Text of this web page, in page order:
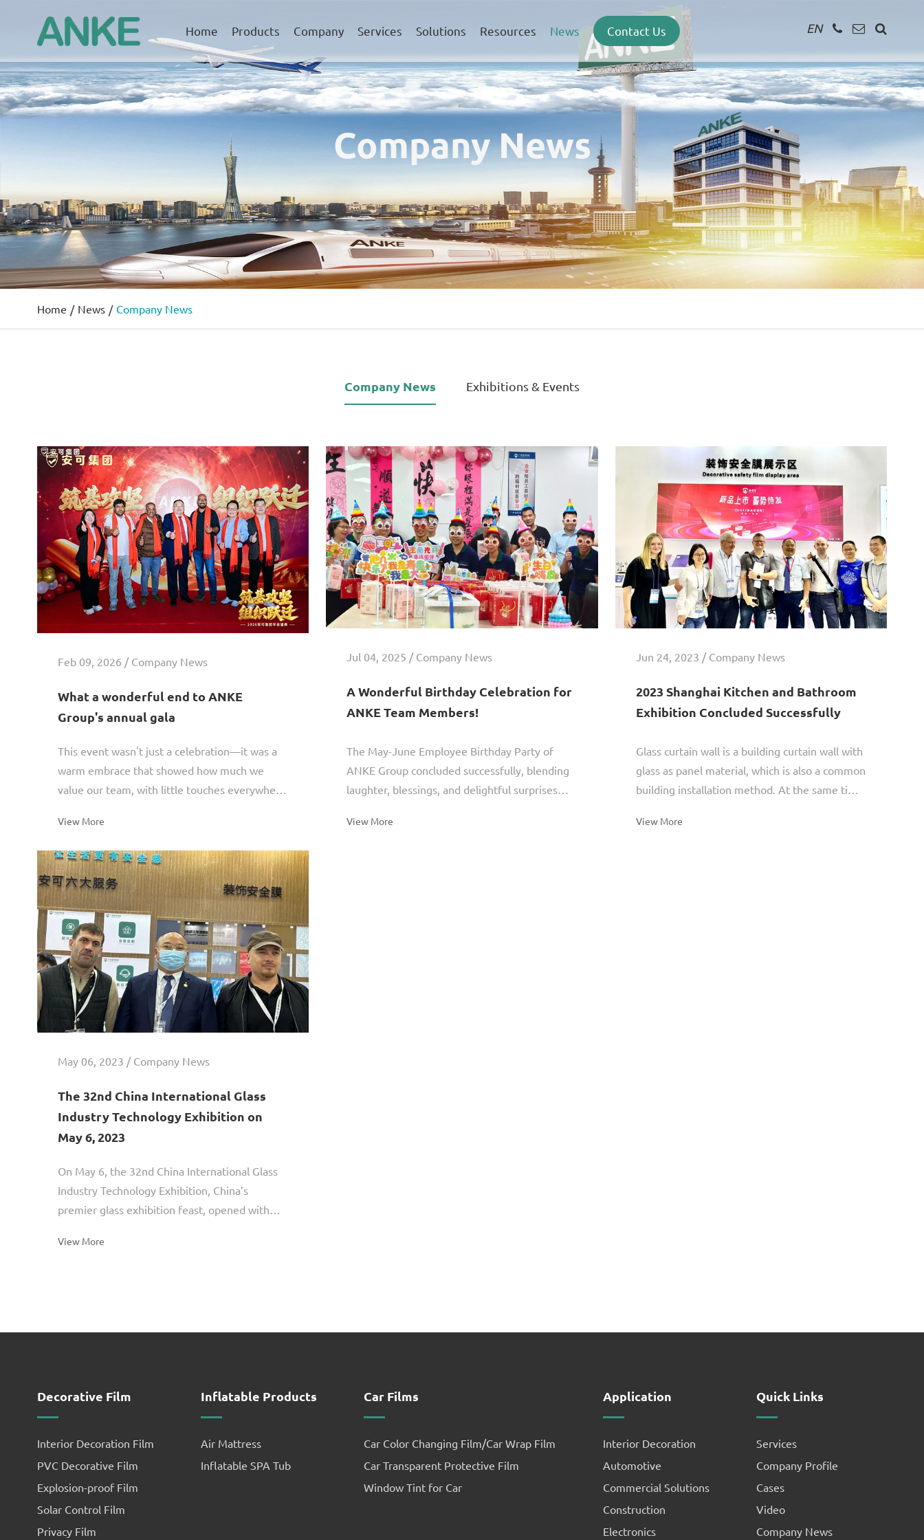
Home Products Company Services Solutions Resources News Contact Us EN
Company News
Home News Company News
Company News Exhibitions & Events
Feb 09, 2026 / Company News
What a wonderful end to ANKE
Group's annual gala
This event wasn't just a celebration—it was a
warm embrace that showed how much we
value our team, with little touches everywhere
shined a light on...
View More
Jul 04, 2025 / Company News
A Wonderful Birthday Celebration for
ANKE Team Members!
The May-June Employee Birthday Party of
ANKE Group concluded successfully, blending
laughter, blessings, and delightful surprises
ourselves in ANKE...
View More
Jun 24, 2023 / Company News
2023 Shanghai Kitchen and Bathroom
Exhibition Concluded Successfully
Glass curtain wall is a building curtain wall with
glass as panel material, which is also a common
building installation method. At the same time,
different...
View More
May 06, 2023 / Company News
The 32nd China International Glass
Industry Technology Exhibition on
May 6, 2023
On May 6, the 32nd China International Glass
Industry Technology Exhibition, China’s
premier glass exhibition feast, opened with
determined and ready to e...
View More
Decorative Film
Interior Decoration Film
PVC Decorative Film
Explosion-proof Film
Solar Control Film
Privacy Film
Inflatable Products
Air Mattress
Inflatable SPA Tub
Car Films
Car Color Changing Film/Car Wrap Film
Car Transparent Protective Film
Window Tint for Car
Application
Interior Decoration
Automotive
Commercial Solutions
Construction
Electronics
Quick Links
Services
Company Profile
Cases
Video
Company News